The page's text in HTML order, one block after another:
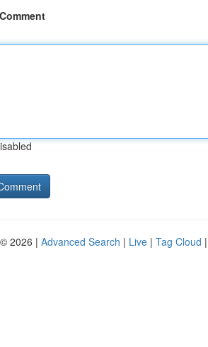
2026 | Advanced Search | Live | Tag Cloud |